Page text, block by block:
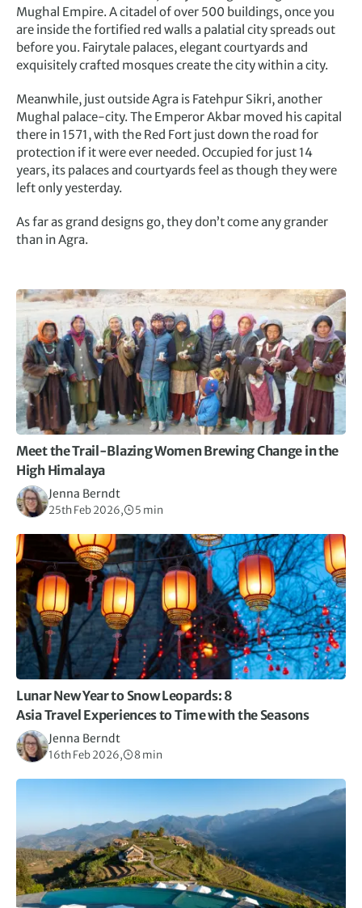
Mughal Empire. A citadel of over 500 buildings, once you
are inside the fortified red walls a palatial city spreads out
before you. Fairytale palaces, elegant courtyards and
exquisitely crafted mosques create the city within a city.
Meanwhile, just outside Agra is Fatehpur Sikri, another
Mughal palace-city. The Emperor Akbar moved his capital
there in 1571, with the Red Fort just down the road for
protection if it were ever needed. Occupied for just 14
years, its palaces and courtyards feel as though they were
left only yesterday.
As far as grand designs go, they don’t come any grander
than in Agra.
Meet the Trail-Blazing Women Brewing Change in the
High Himalaya
Jenna Berndt
25th Feb 2026, 5 min
Lunar New Year to Snow Leopards: 8
Asia Travel Experiences to Time with the Seasons
Jenna Berndt
16th Feb 2026, 8 min